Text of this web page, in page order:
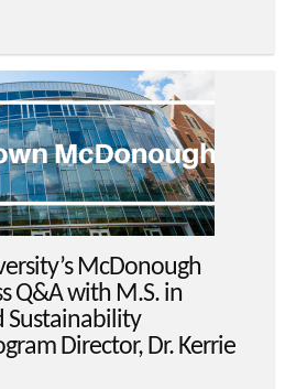
McDonough
Q&A with M.S. in
Sustainability
Director, Dr. Kerrie